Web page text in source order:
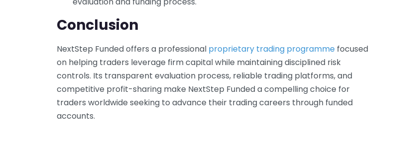
Conclusion
NextStep Funded offers a professional proprietary trading programme focused
on helping traders leverage firm capital while maintaining disciplined risk
controls. Its transparent evaluation process, reliable trading platforms, and
competitive profit-sharing make NextStep Funded a compelling choice for
traders worldwide seeking to advance their trading careers through funded
accounts.